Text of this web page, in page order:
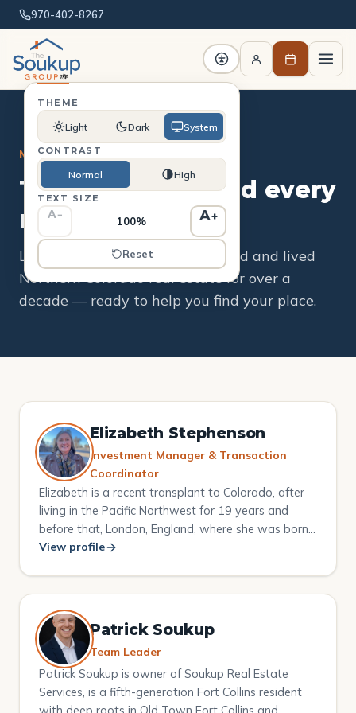
970-402-8267
THEME
Light Dark System
CONTRAST
Normal High
TEXT SIZE
A−
100% A+
Reset
MEET THE TEAM
The people behind every
move.
Local experts who've bought, sold and lived
Northern Colorado real estate for over a
decade — ready to help you find your place.
Elizabeth Stephenson
Investment Manager & Transaction
Coordinator
Elizabeth is a recent transplant to Colorado, after
living in the Pacific Northwest for 19 years and
before that, London, England, where she was born
and raised. Elizabeth graduated from the London
successfully owned and operated her own
businesses in the UK, been a lecturer in universities
in and around London, and was an international
examiner for the beauty industry. On arriving in the
US, Elizabeth decided to delve into the retail beauty
View profile
Patrick Soukup
Team Leader
Patrick Soukup is owner of Soukup Real Estate
Services, is a fifth-generation Fort Collins resident